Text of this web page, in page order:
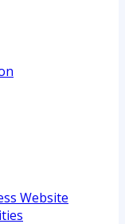
Website